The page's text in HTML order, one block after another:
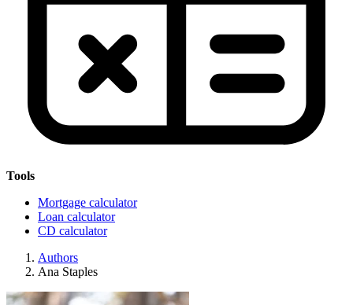
Tools
Mortgage calculator
Loan calculator
CD calculator
Authors
Ana Staples